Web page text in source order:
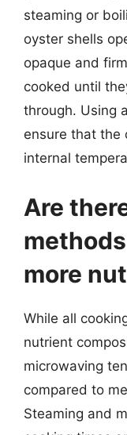
steaming or
oyster shells
opaque and
cooked until
through. Using
ensure that the
internal
Are
more
While all
nutrient
microwaving
compared to
Steaming and